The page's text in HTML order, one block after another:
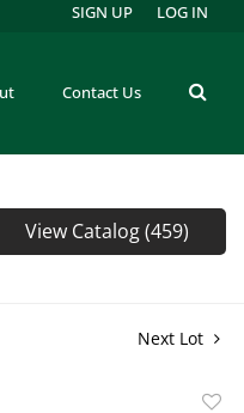
Contact Us
SIGN UP LOG IN
View Catalog (459)
Next Lot